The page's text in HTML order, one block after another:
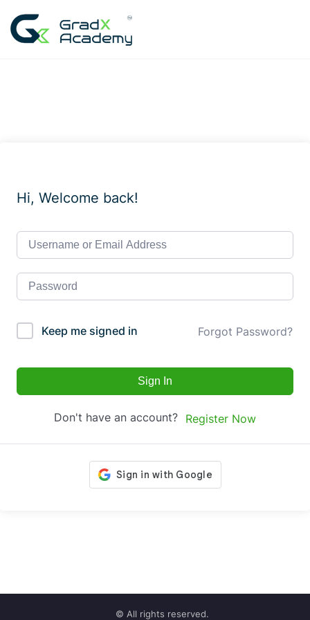
content
Hi, Welcome back!
Keep me signed in Forgot Password?
Sign In
Don't have an account? Register Now
© All rights reserved.